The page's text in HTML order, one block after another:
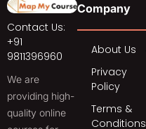
Contact Us:
+91
9811396960
We are
providing high-
quality online
Company
About Us
Privacy
Policy
Terms &
Conditions